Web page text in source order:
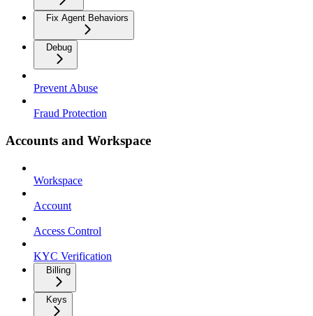
Fix Agent Behaviors
Debug
Prevent Abuse
Fraud Protection
Accounts and Workspace
Workspace
Account
Access Control
KYC Verification
Billing
Keys